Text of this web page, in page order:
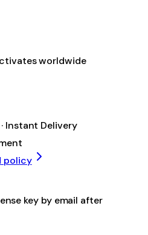
worldwide
Instant Delivery
policy
key by email after